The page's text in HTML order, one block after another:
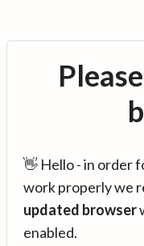
👋 Hello - in order
work properly we
updated browser
enabled.